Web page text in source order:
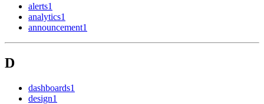
alerts1
analytics1
announcement1
D
dashboards1
design1